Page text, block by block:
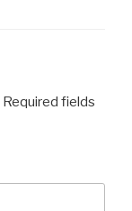
Required fields